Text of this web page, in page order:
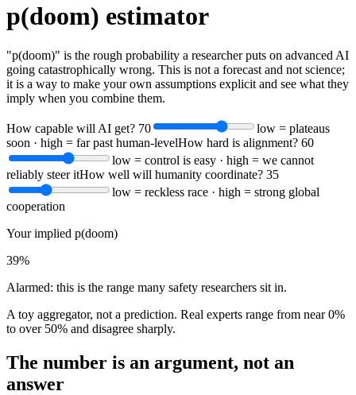
p(doom) estimator
"p(doom)" is the rough probability a researcher puts on advanced AI
going catastrophically wrong. This is not a forecast and not science;
it is a way to make your own assumptions explicit and see what they
imply when you combine them.
How capable will AI get? 70
low = plateaus
soon · high = far past human-levelHow hard is alignment? 60
low = control is easy · high = we cannot
reliably steer itHow well will humanity coordinate? 35
low = reckless race · high = strong global
cooperation
Your implied p(doom)
39%
Alarmed: this is the range many safety researchers sit in.
A toy aggregator, not a prediction. Real experts range from near 0%
to over 50% and disagree sharply.
The number is an argument, not an
answer